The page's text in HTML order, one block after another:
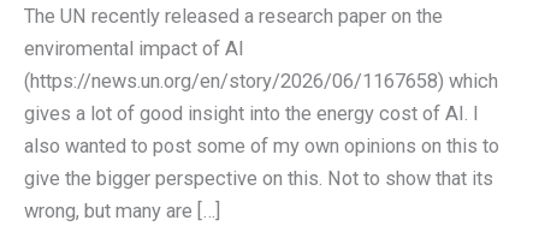
The UN recently released a research paper on the
enviromental impact of AI
(https://news.un.org/en/story/2026/06/1167658) which
gives a lot of good insight into the energy cost of AI. I
also wanted to post some of my own opinions on this to
give the bigger perspective on this. Not to show that its
wrong, but many are […]